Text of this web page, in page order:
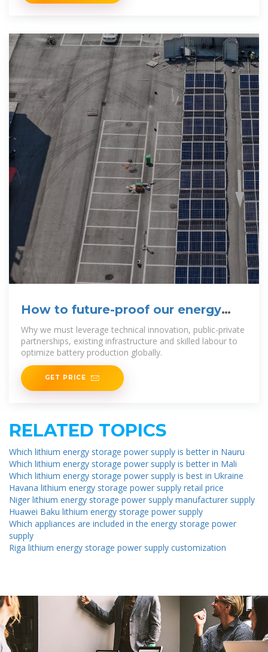
How to future-proof our energy
through battery production
Why we must leverage technical innovation, public-private
partnerships, existing infrastructure and skilled labour to
optimize battery production globally.
GET PRICE
RELATED TOPICS
Which lithium energy storage power supply is better in Nauru
Which lithium energy storage power supply is better in Mali
Which lithium energy storage power supply is best in Ukraine
Havana lithium energy storage power supply retail price
Niger lithium energy storage power supply manufacturer supply
Huawei Baku lithium energy storage power supply
Which appliances are included in the energy storage power
supply
Riga lithium energy storage power supply customization